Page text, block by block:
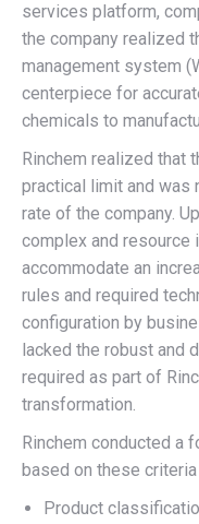
services platform,
the company realized
management system
centerpiece for
chemicals to
Rinchem realized that
practical limit and was
rate of the company.
complex and resource
accommodate an
rules and required
configuration by
lacked the robust and
required as part of
transformation.
Rinchem conducted a
based on these
Product